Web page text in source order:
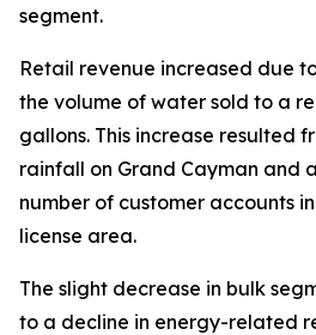
segment.
Retail revenue increased due
the volume of water sold to a
gallons. This increase resulted
rainfall on Grand Cayman and
number of customer accounts
license area.
The slight decrease in bulk
to a decline in energy-related